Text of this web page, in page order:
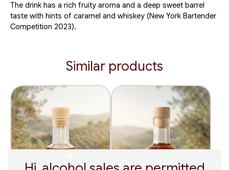
The drink has a rich fruity aroma and a deep sweet barrel
taste with hints of caramel and whiskey (New York Bartender
Competition 2023).
Similar products